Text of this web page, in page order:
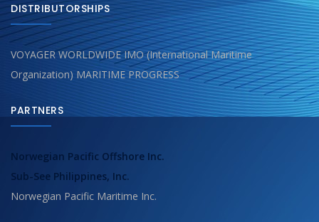
DISTRIBUTORSHIPS
VOYAGER WORLDWIDE IMO (International Maritime
Organization) MARITIME PROGRESS
PARTNERS
Norwegian Pacific Offshore Inc.
Sub-See Philippines, Inc.
Norwegian Pacific Maritime Inc.